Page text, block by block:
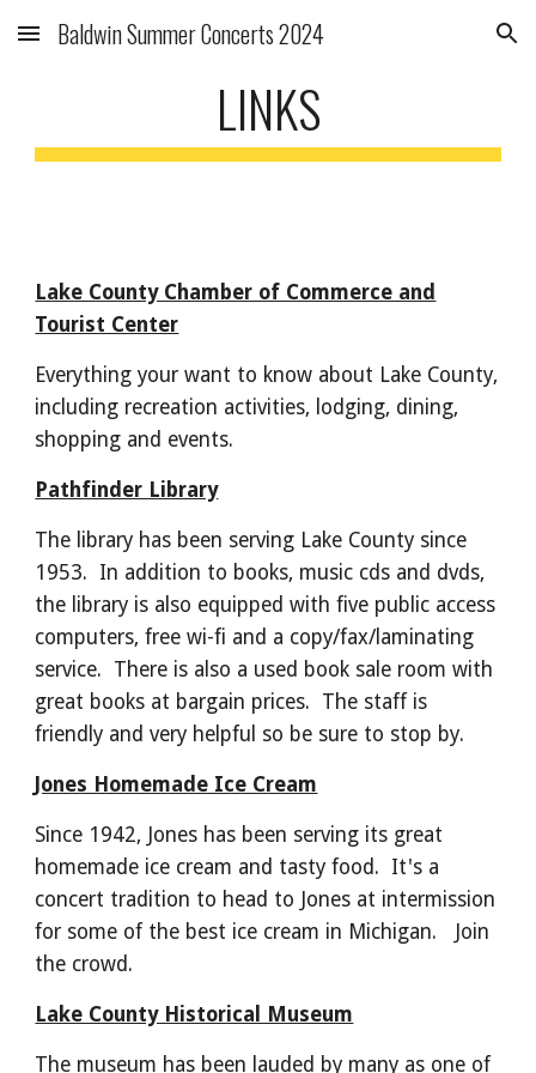
Skip to main content Skip to navigation
Baldwin Summer Concerts 2024
LINKS
Lake County Chamber of Commerce and
Tourist Center
Everything your want to know about Lake County,
including recreation activities, lodging, dining,
shopping and events.
Pathfinder Library
The library has been serving Lake County since
1953. In addition to books, music cds and dvds,
the library is also equipped with five public access
computers, free wi-fi and a copy/fax/laminating
service. There is also a used book sale room with
great books at bargain prices. The staff is
friendly and very helpful so be sure to stop by.
Jones Homemade Ice Cream
Since 1942, Jones has been serving its great
homemade ice cream and tasty food. It's a
concert tradition to head to Jones at intermission
for some of the best ice cream in Michigan. Join
the crowd.
Lake County Historical Museum
The museum has been lauded by many as one of